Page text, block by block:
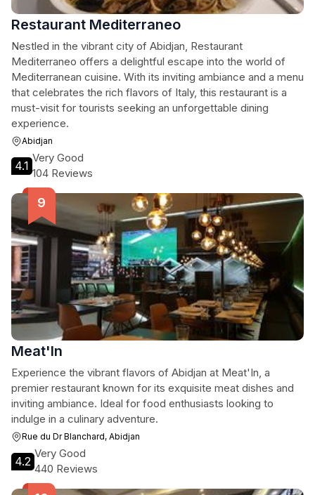
Restaurant Mediterraneo
Nestled in the vibrant city of Abidjan, Restaurant
Mediterraneo offers a delightful escape into the world of
Mediterranean cuisine. With its inviting ambiance and a menu
that celebrates the rich flavors of Italy, this restaurant is a
must-visit for tourists seeking an unforgettable dining
experience.
Abidjan
4.1
Very Good
104 Reviews
Meat'In
Experience the vibrant flavors of Abidjan at Meat'In, a
premier restaurant known for its exquisite meat dishes and
inviting ambiance. Ideal for food enthusiasts looking to
indulge in a culinary adventure.
Rue du Dr Blanchard, Abidjan
4.2
Very Good
440 Reviews